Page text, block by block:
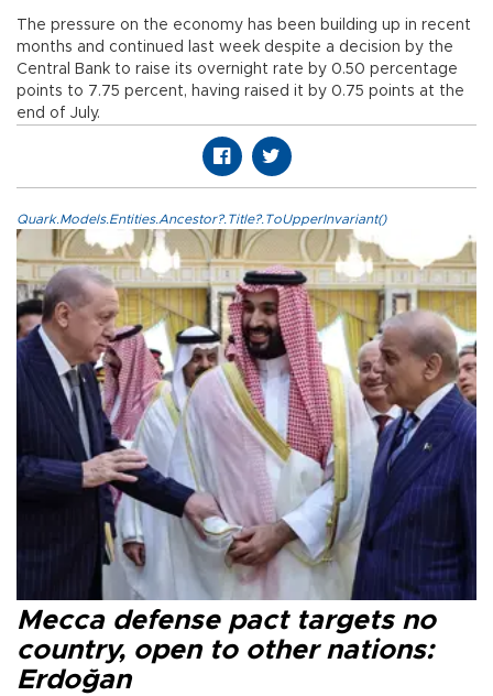
The pressure on the economy has been building up in recent
months and continued last week despite a decision by the
Central Bank to raise its overnight rate by 0.50 percentage
points to 7.75 percent, having raised it by 0.75 points at the
end of July.
Quark.Models.Entities.Ancestor?.Title?.ToUpperInvariant()
Mecca defense pact targets no
country, open to other nations:
Erdoğan